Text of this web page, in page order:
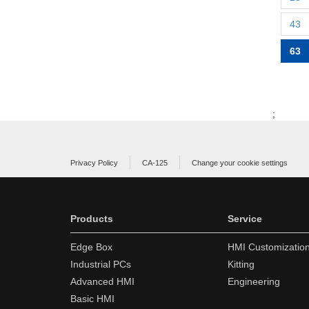
43
63
;
Privacy Policy CA-125 Change your cookie settings
Products
Edge Box
Industrial PCs
Advanced HMI
Basic HMI
Service
HMI
Kitting
Engineering